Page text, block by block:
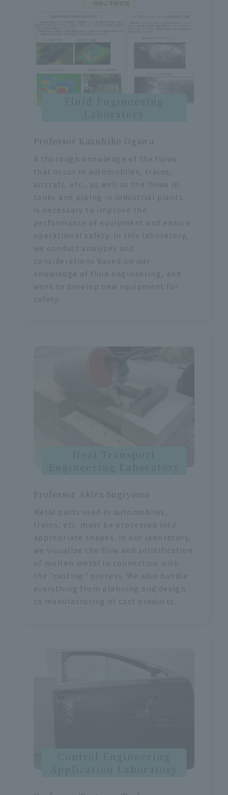
Professor Kazuhiko Ogawa
A thorough knowledge of the flows
that occur in automobiles, trains,
aircraft, etc., as well as the flows in
tanks and piping in industrial plants,
is necessary to improve the
performance of equipment and ensure
operational safety. In this laboratory,
we conduct analyzes and
considerations based on our
knowledge of fluid engineering, and
work to develop new equipment for
safety.
Professor Akira Sugiyama
Metal parts used in automobiles,
trains, etc. must be processed into
appropriate shapes. In our laboratory,
we visualize the flow and solidification
of molten metal in connection with
the "casting" process. We also handle
everything from planning and design
to manufacturing of cast products.